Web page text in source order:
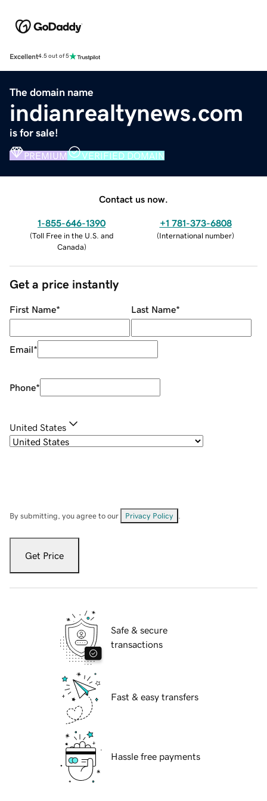
Excellent4.5 out of 5
The domain name
indianrealtynews.com
is for sale!
PREMIUM VERIFIED DOMAIN
Contact us now.
1-855-646-1390
(Toll Free in the U.S. and
Canada)
+1 781-373-6808
(International number)
Get a price instantly
First Name* Last Name*
Email*
Phone*
United States
By submitting, you agree to our Privacy Policy
Get Price
Safe & secure
transactions
Fast & easy transfers
Hassle free payments